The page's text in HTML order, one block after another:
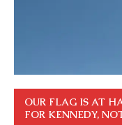
OUR FLAG IS AT
FOR KENNEDY,